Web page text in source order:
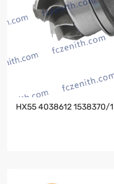
HX55 4038612 1538370/